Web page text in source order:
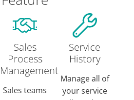
Sales
Process
Management
Sales teams
Service
History
Manage all of
your service